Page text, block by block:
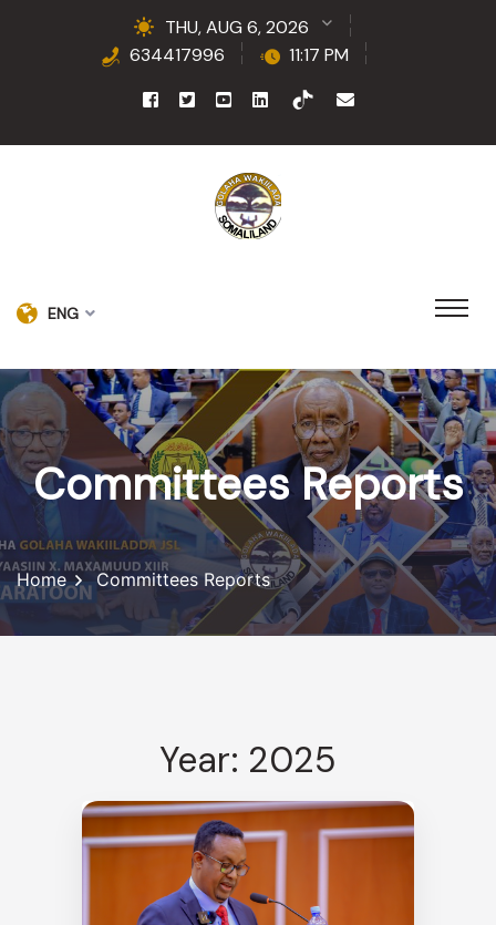
THU, AUG 6, 2026
634417996
11:17 PM
ENG
Committees Reports
Home Committees Reports
Year: 2025